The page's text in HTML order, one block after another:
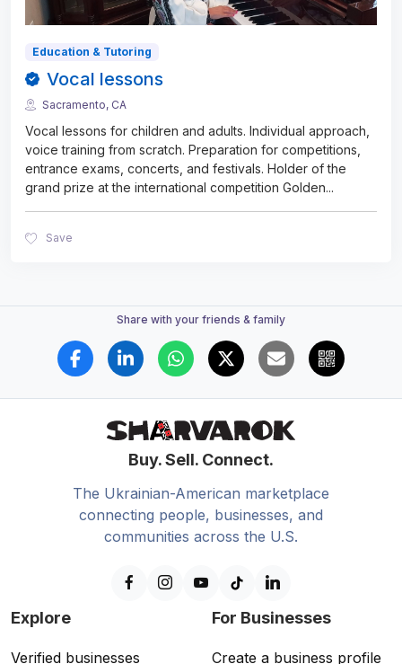
Education & Tutoring
Vocal lessons
Sacramento, CA
Vocal lessons for children and adults. Individual approach,
voice training from scratch. Preparation for competitions,
entrance exams, concerts, and festivals. Holder of the
grand prize at the international competition Golden...
Save
Share with your friends & family
Buy. Sell. Connect.
The Ukrainian-American marketplace
connecting people, businesses, and
communities across the U.S.
Explore
Verified businesses
For Businesses
Create a business profile